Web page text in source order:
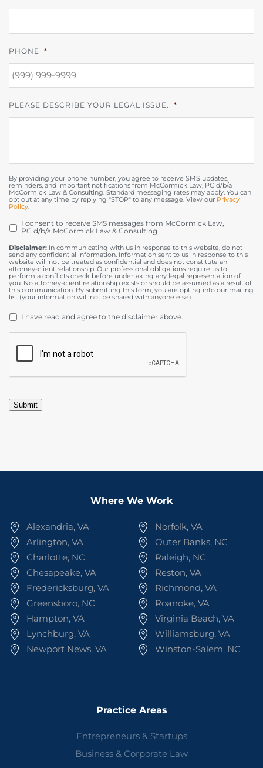
PHONE *
PLEASE DESCRIBE YOUR LEGAL ISSUE. *
By providing your phone number, you agree to receive SMS updates,
reminders, and important notifications from McCormick Law, PC d/b/a
McCormick Law & Consulting. Standard messaging rates may apply. You can
opt out at any time by replying "STOP" to any message. View our Privacy
Policy.
OPT
IN
I consent to receive SMS messages from McCormick Law,
PC d/b/a McCormick Law & Consulting
Disclaimer: In communicating with us in response to this website, do not
send any confidential information. Information sent to us in response to this
website will not be treated as confidential and does not constitute an
attorney-client relationship. Our professional obligations require us to
perform a conflicts check before undertaking any legal representation of
you. No attorney-client relationship exists or should be assumed as a result of
this communication. By submitting this form, you are opting into our mailing
list (your information will not be shared with anyone else).
DISCLAIMER *
I have read and agree to the disclaimer above.
Submit
Where We Work
Alexandria, VA
Arlington, VA
Charlotte, NC
Chesapeake, VA
Fredericksburg, VA
Greensboro, NC
Hampton, VA
Lynchburg, VA
Newport News, VA
Norfolk, VA
Outer Banks, NC
Raleigh, NC
Reston, VA
Richmond, VA
Roanoke, VA
Virginia Beach, VA
Williamsburg, VA
Winston-Salem, NC
Practice Areas
Entrepreneurs & Startups
Business & Corporate Law